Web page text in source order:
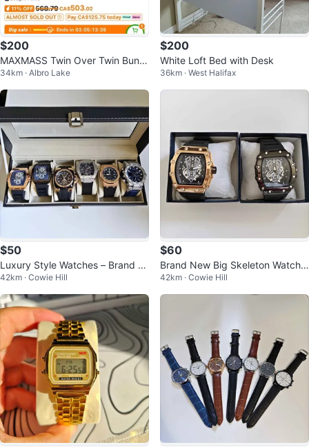
$200
MAXMASS Twin Over Twin Bunk
Bed with Trundle - Espresso
34km · Albro Lake
$200
White Loft Bed with Desk
36km · West Halifax
$50
Luxury Style Watches – Brand N
ew – Only $50 Each
42km · Cowie Hill
$60
Brand New Big Skeleton Watche
s – Gold & Piano Black | Still in B
42km · Cowie Hill